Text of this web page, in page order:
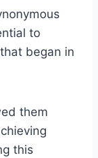
to
began in
them
this